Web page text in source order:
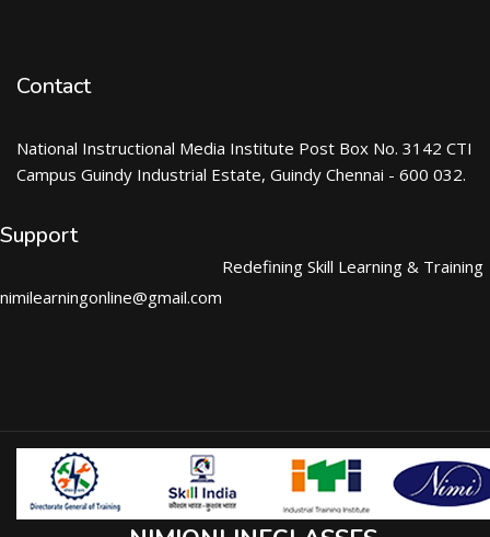
Contact
National Instructional Media Institute Post Box No. 3142 CTI
Campus Guindy Industrial Estate, Guindy Chennai - 600 032.
Support
nimilearningonline@gmail.com
Redefining Skill Learning & Training